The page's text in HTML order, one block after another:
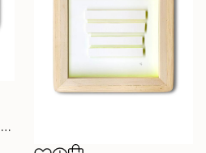
"Resounding Skin" Sculpture